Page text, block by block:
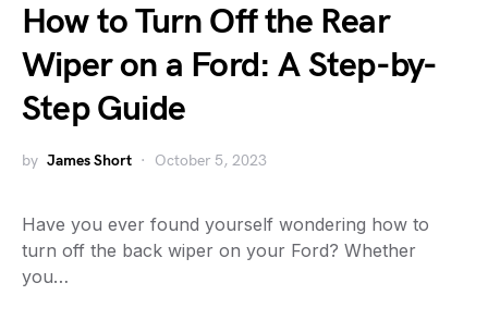
How to Turn Off the Rear
Wiper on a Ford: A Step-by-
Step Guide
by James Short October 5, 2023
Have you ever found yourself wondering how to
turn off the back wiper on your Ford? Whether
you…